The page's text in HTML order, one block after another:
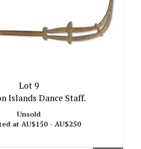
Lot 9
Islands Dance Staff.
Unsold
at AU$150 - AU$250